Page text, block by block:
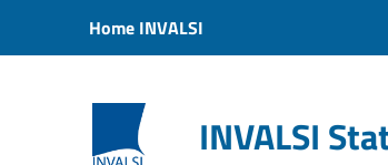
Vai al menu di navigazione
Home INVALSI
INVALSI